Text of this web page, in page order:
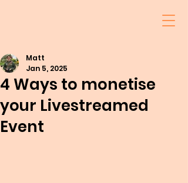
4 Ways to monetise
your Livestreamed
Event
Matt
Jan 5, 2025